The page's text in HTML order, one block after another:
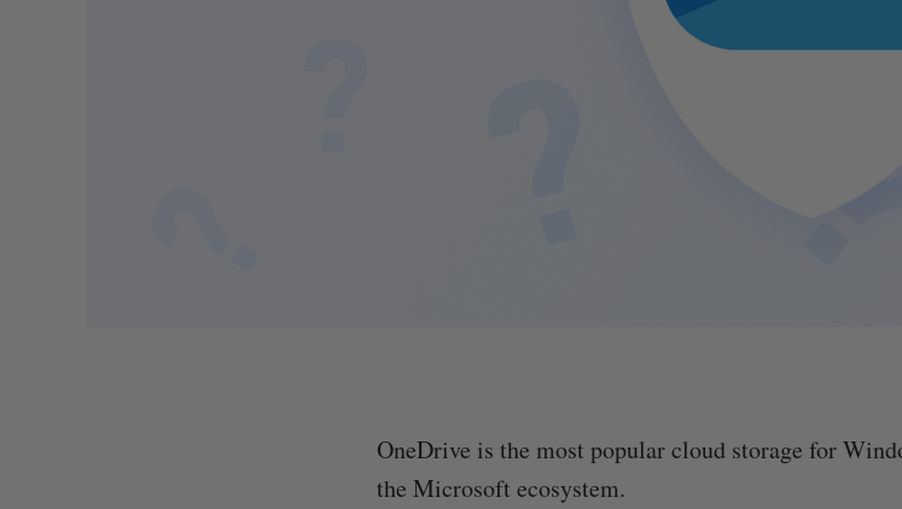
OneDrive is the most popular cloud storage for
the Microsoft ecosystem.